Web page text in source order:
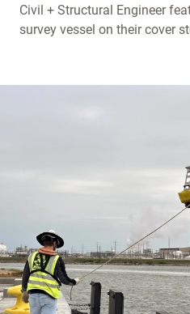
Civil + Structural Engineer
survey vessel on their cover